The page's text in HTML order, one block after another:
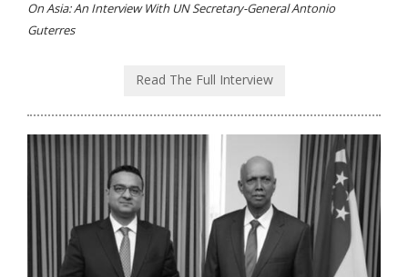
On Asia: An Interview With UN Secretary-General Antonio
Guterres
Read The Full Interview